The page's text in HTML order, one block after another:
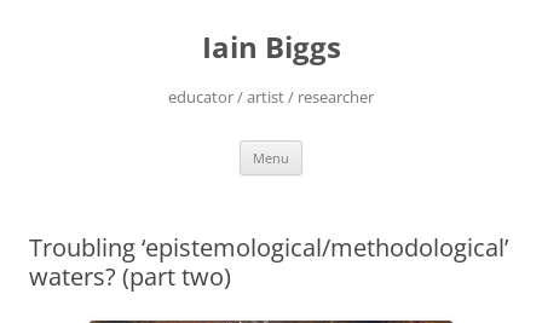
Iain Biggs
educator / artist / researcher
Menu
Troubling ‘epistemological/methodological’
waters? (part two)